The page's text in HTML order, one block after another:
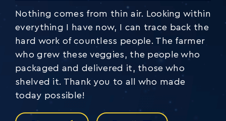
Nothing comes from thin air. Looking within
everything I have now, I can trace back the
hard work of countless people. The farmer
who grew these veggies, the people who
packaged and delivered it, those who
shelved it. Thank you to all who made
today possible!